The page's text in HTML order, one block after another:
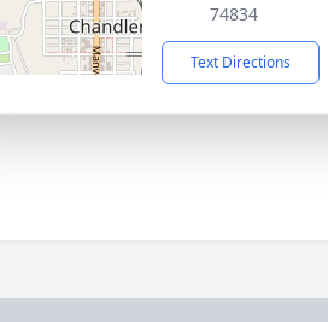
74834
Text Directions